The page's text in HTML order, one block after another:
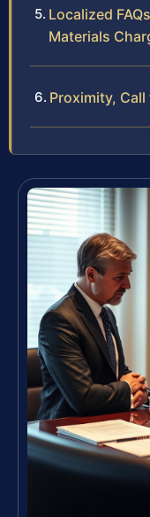
Localized
Materials
Proximity,